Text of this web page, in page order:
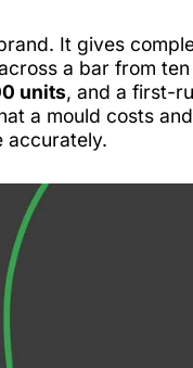
It gives
a bar from
units, and a first-
a mould costs
accurately.